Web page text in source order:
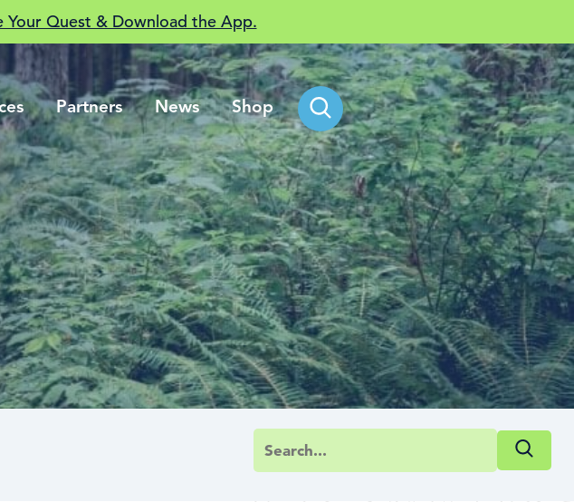
Quest & Download the App.
Partners News Shop